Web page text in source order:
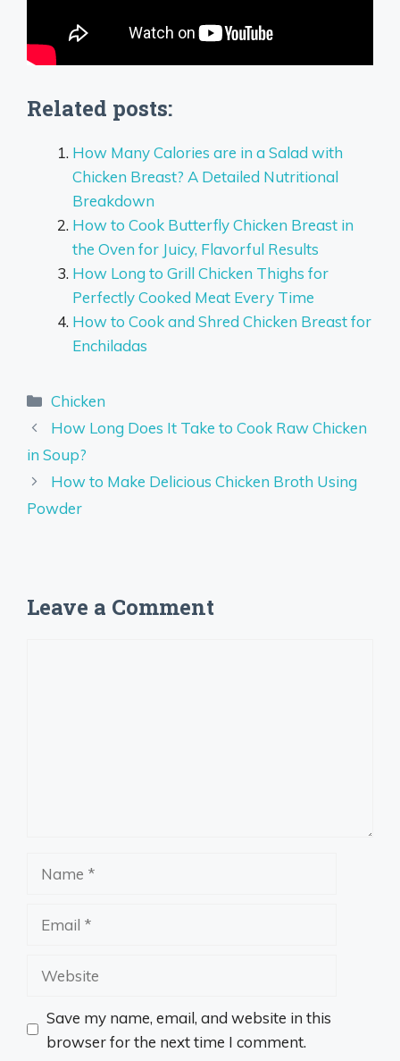
Related posts:
How Many Calories are in a Salad with
Chicken Breast? A Detailed Nutritional
Breakdown
How to Cook Butterfly Chicken Breast in
the Oven for Juicy, Flavorful Results
How Long to Grill Chicken Thighs for
Perfectly Cooked Meat Every Time
How to Cook and Shred Chicken Breast for
Enchiladas
Categories
Chicken
How Long Does It Take to Cook Raw Chicken
in Soup?
How to Make Delicious Chicken Broth Using
Powder
Leave a Comment
Website
Save my name, email, and website in this
browser for the next time I comment.